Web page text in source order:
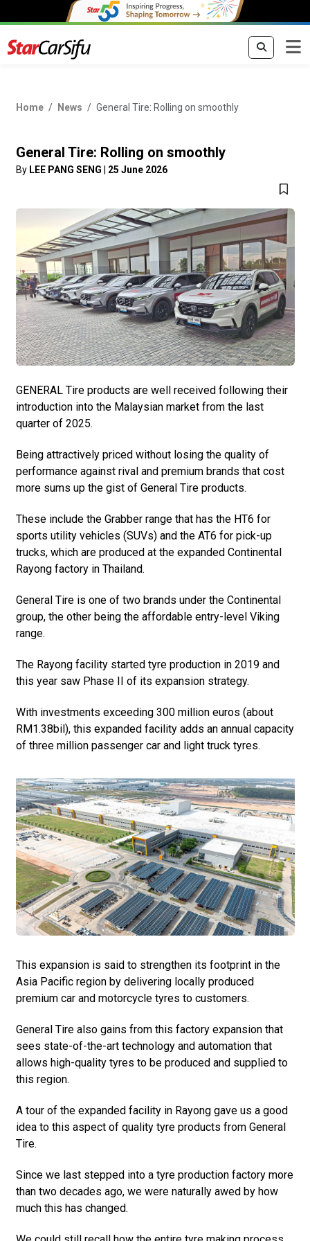
Home News General Tire: Rolling on smoothly
General Tire: Rolling on smoothly
By LEE PANG SENG 25 June 2026
GENERAL Tire products are well received following their
introduction into the Malaysian market from the last
quarter of 2025.
Being attractively priced without losing the quality of
performance against rival and premium brands that cost
more sums up the gist of General Tire products.
These include the Grabber range that has the HT6 for
sports utility vehicles (SUVs) and the AT6 for pick-up
trucks, which are produced at the expanded Continental
Rayong factory in Thailand.
General Tire is one of two brands under the Continental
group, the other being the affordable entry-level Viking
range.
The Rayong facility started tyre production in 2019 and
this year saw Phase II of its expansion strategy.
With investments exceeding 300 million euros (about
RM1.38bil), this expanded facility adds an annual capacity
of three million passenger car and light truck tyres.
This expansion is said to strengthen its footprint in the
Asia Pacific region by delivering locally produced
premium car and motorcycle tyres to customers.
General Tire also gains from this factory expansion that
sees state-of-the-art technology and automation that
allows high-quality tyres to be produced and supplied to
this region.
A tour of the expanded facility in Rayong gave us a good
idea to this aspect of quality tyre products from General
Tire.
Since we last stepped into a tyre production factory more
than two decades ago, we were naturally awed by how
much this has changed.